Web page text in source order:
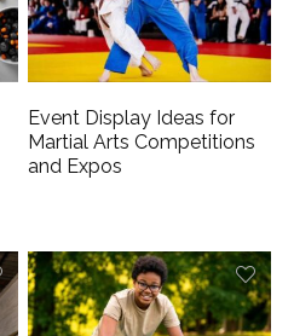
Event Display Ideas for
Martial Arts Competitions
and Expos